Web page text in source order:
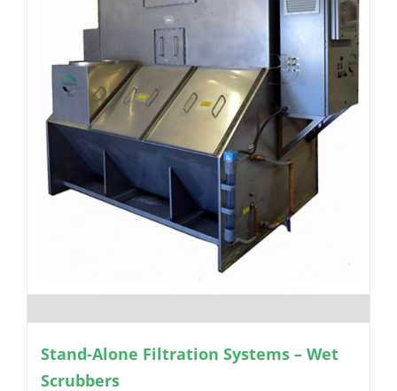
Stand-Alone Filtration Systems – Wet
Scrubbers